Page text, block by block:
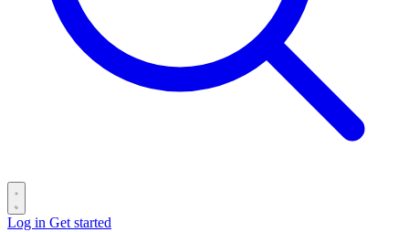
Log in Get started